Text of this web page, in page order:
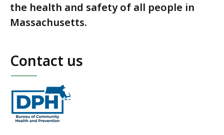
the health and safety of all people in
Massachusetts.
Contact us